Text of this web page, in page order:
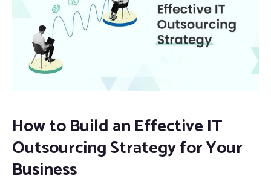
How to Build an Effective IT
Outsourcing Strategy for Your
Business